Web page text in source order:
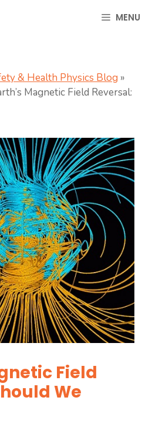
MENU
& Health Physics Blog »
Magnetic Field Reversal:
Field
We